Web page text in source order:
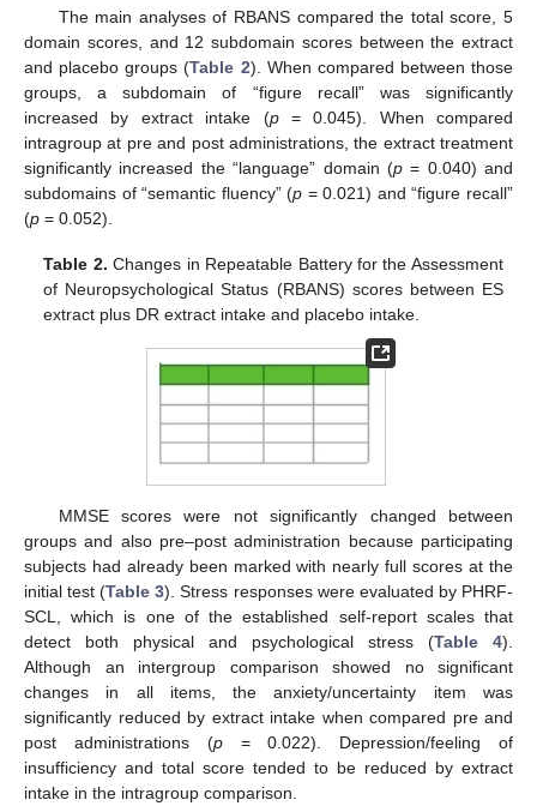
The main analyses of RBANS compared the total score, 5
domain scores, and 12 subdomain scores between the extract
and placebo groups (Table 2). When compared between those
groups, a subdomain of “figure recall” was significantly
increased by extract intake (p= 0.045). When compared
intragroup at pre and post administrations, the extract treatment
significantly increased the “language” domain (p= 0.040) and
subdomains of “semantic fluency” (p = 0.021) and “figure recall”
(p = 0.052).
Table 2. Changes in Repeatable Battery for the Assessment
of Neuropsychological Status (RBANS) scores between ES
extract plus DR extract intake and placebo intake.
MMSE scores were not significantly changed between
groups and also pre–post administration because participating
subjects had already been marked with nearly full scores at the
initial test (Table 3). Stress responses were evaluated by PHRF-
SCL, which is one of the established self-report scales that
detect both physical and psychological stress (Table 4).
Although an intergroup comparison showed no significant
changes in all items, the anxiety/uncertainty item was
significantly reduced by extract intake when compared pre and
post administrations (p= 0.022). Depression/feeling of
insufficiency and total score tended to be reduced by extract
intake in the intragroup comparison.